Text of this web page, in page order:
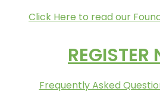
Click Here to read our
REGISTER
Frequently Asked